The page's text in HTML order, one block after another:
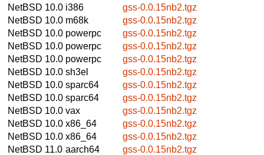
NetBSD 10.0 i386
gss-0.0.15nb2.tgz
NetBSD 10.0 m68k
gss-0.0.15nb2.tgz
NetBSD 10.0 powerpc
gss-0.0.15nb2.tgz
NetBSD 10.0 powerpc
gss-0.0.15nb2.tgz
NetBSD 10.0 powerpc
gss-0.0.15nb2.tgz
NetBSD 10.0 sh3el
gss-0.0.15nb2.tgz
NetBSD 10.0 sparc64
gss-0.0.15nb2.tgz
NetBSD 10.0 sparc64
gss-0.0.15nb2.tgz
NetBSD 10.0 vax
gss-0.0.15nb2.tgz
NetBSD 10.0 x86_64
gss-0.0.15nb2.tgz
NetBSD 10.0 x86_64
gss-0.0.15nb2.tgz
NetBSD 11.0 aarch64
gss-0.0.15nb2.tgz